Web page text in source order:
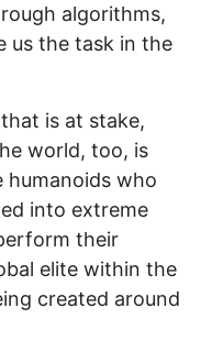
algorithms,
us the task in the
is at stake,
world, too, is
who
into extreme
their
elite within the
created around